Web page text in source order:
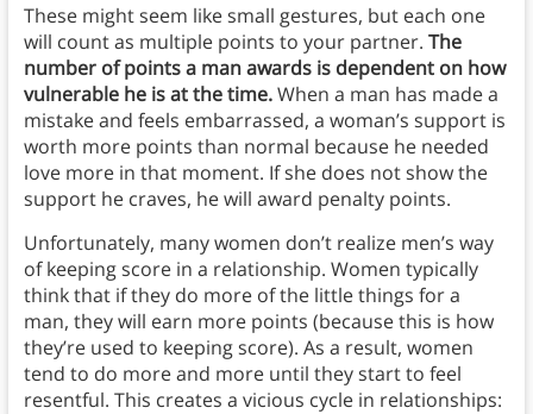
These might seem like small gestures, but each one
will count as multiple points to your partner. The
number of points a man awards is dependent on how
vulnerable he is at the time.When a man has made a
mistake and feels embarrassed, a woman’s support is
worth more points than normal because he needed
love more in that moment. If she does not show the
support he craves, he will award penalty points.
Unfortunately, many women don’t realize men’s way
of keeping score in a relationship. Women typically
think that if they do more of the little things for a
man, they will earn more points (because this is how
they’re used to keeping score). As a result, women
tend to do more and more until they start to feel
resentful. This creates a vicious cycle in relationships: